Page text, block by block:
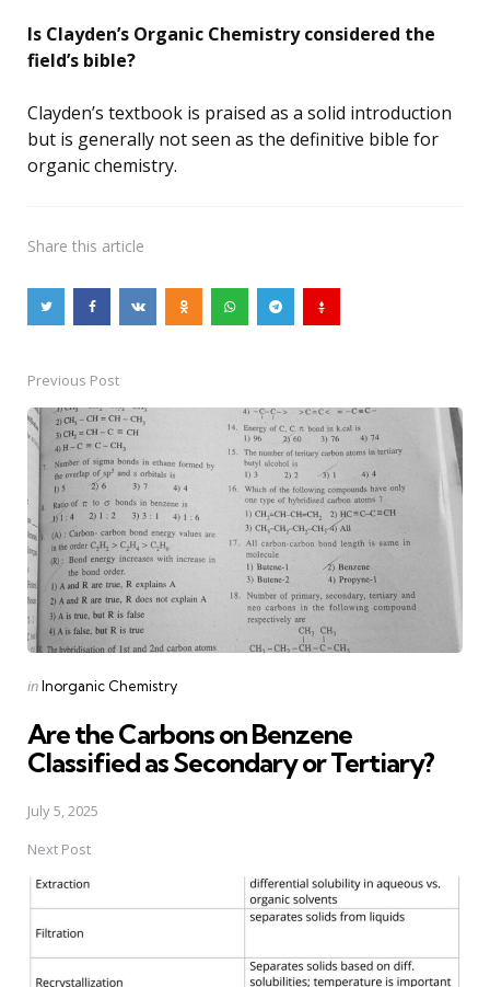
Is Clayden’s Organic Chemistry considered the
field’s bible?
Clayden’s textbook is praised as a solid introduction
but is generally not seen as the definitive bible for
organic chemistry.
Share this article
Post
navigation
Previous Post
Posted
inInorganic Chemistry
Are the Carbons on Benzene
Classified as Secondary or Tertiary?
July 5, 2025
Next Post